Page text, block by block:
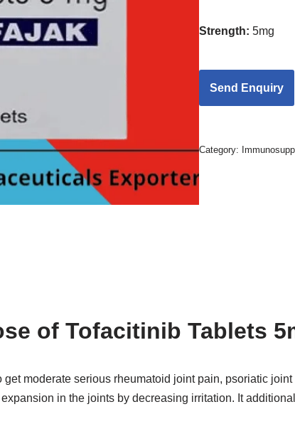
Strength:5mg
Category:
of Tofacitinib Tablets
get moderate serious rheumatoid joint pain, psoriatic
in the joints by decreasing irritation. It